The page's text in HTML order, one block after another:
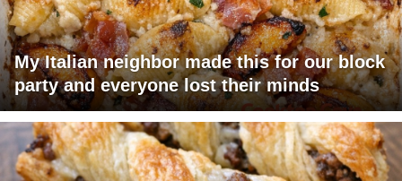
My Italian neighbor made this for our block
party and everyone lost their minds